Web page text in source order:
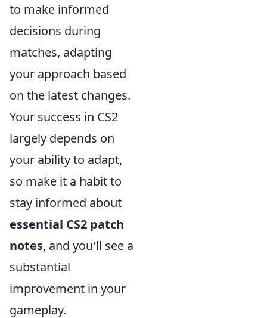
to make informed
decisions during
matches, adapting
your approach based
on the latest changes.
Your success in CS2
largely depends on
your ability to adapt,
so make it a habit to
stay informed about
essential CS2 patch
notes, and you'll see a
substantial
improvement in your
gameplay.